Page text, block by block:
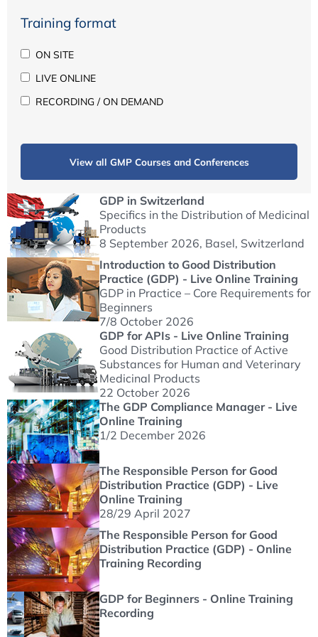
Training format
ON SITE
LIVE ONLINE
RECORDING / ON DEMAND
View all GMP Courses and Conferences
GDP in Switzerland
Specifics in the Distribution of Medicinal
Products
8 September 2026, Basel, Switzerland
Introduction to Good Distribution
Practice (GDP) - Live Online Training
GDP in Practice – Core Requirements for
Beginners
7/8 October 2026
GDP for APIs - Live Online Training
Good Distribution Practice of Active
Substances for Human and Veterinary
Medicinal Products
22 October 2026
The GDP Compliance Manager - Live
Online Training
1/2 December 2026
The Responsible Person for Good
Distribution Practice (GDP) - Live
Online Training
28/29 April 2027
The Responsible Person for Good
Distribution Practice (GDP) - Online
Training Recording
GDP for Beginners - Online Training
Recording